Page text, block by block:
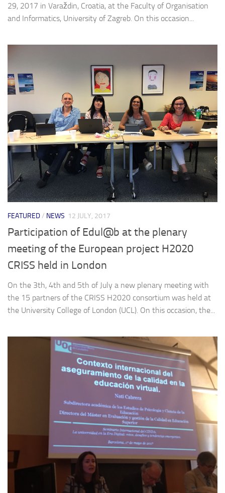
29, 2017 in Varaždin, Croatia, at the Faculty of Organisation
and Informatics, University of Zagreb. On this occasion...
FEATURED/ NEWS 12 JULY, 2017
Participation of Edul@b at the plenary
meeting of the European project H2020
CRISS held in London
On the 3th, 4th and 5th of July a new plenary meeting with
the 15 partners of the CRISS H2020 consortium was held at
the University College of London (UCL). On this occasion, the...